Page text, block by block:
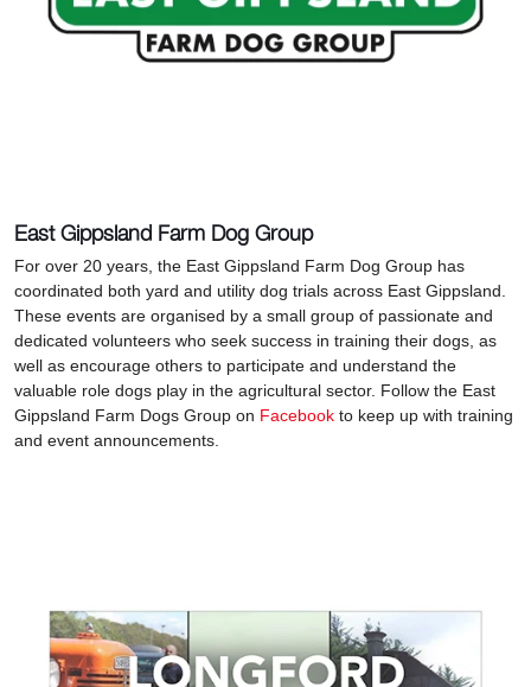
East Gippsland Farm Dog Group
For over 20 years, the East Gippsland Farm Dog Group has
coordinated both yard and utility dog trials across East Gippsland.
These events are organised by a small group of passionate and
dedicated volunteers who seek success in training their dogs, as
well as encourage others to participate and understand the
valuable role dogs play in the agricultural sector. Follow the East
Gippsland Farm Dogs Group on Facebook to keep up with training
and event announcements.